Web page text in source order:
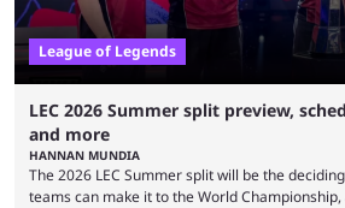
League of Legends
LEC 2026 Summer split preview,
and more
HANNAN MUNDIA
The 2026 LEC Summer split will be the
teams can make it to the World